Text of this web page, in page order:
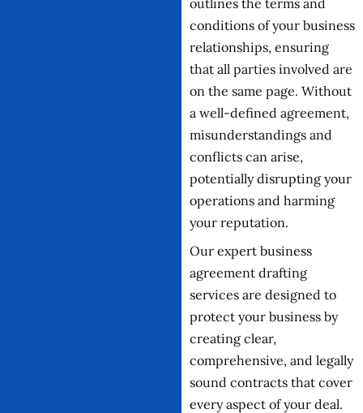
outlines the terms and
conditions of your business
relationships, ensuring
that all parties involved are
on the same page. Without
a well-defined agreement,
misunderstandings and
conflicts can arise,
potentially disrupting your
operations and harming
your reputation.
Our expert business
agreement drafting
services are designed to
protect your business by
creating clear,
comprehensive, and legally
sound contracts that cover
every aspect of your deal.